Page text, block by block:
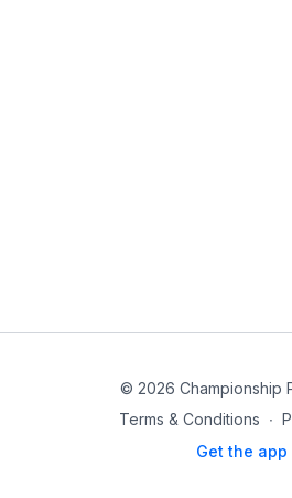
© 2026 Championship
Terms & Conditions ∙
Get the app